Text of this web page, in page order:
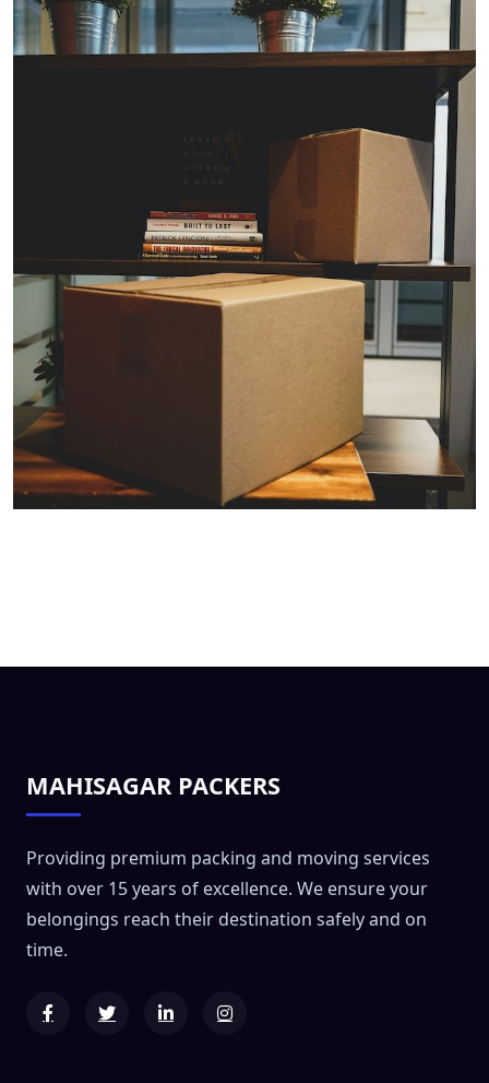
MAHISAGAR PACKERS
Providing premium packing and moving services
with over 15 years of excellence. We ensure your
belongings reach their destination safely and on
time.